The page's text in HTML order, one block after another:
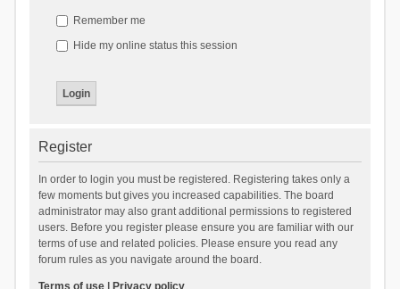
Remember me
Hide my online status this session
Register
In order to login you must be registered. Registering takes only a
few moments but gives you increased capabilities. The board
administrator may also grant additional permissions to registered
users. Before you register please ensure you are familiar with our
terms of use and related policies. Please ensure you read any
forum rules as you navigate around the board.
Terms of use| Privacy policy